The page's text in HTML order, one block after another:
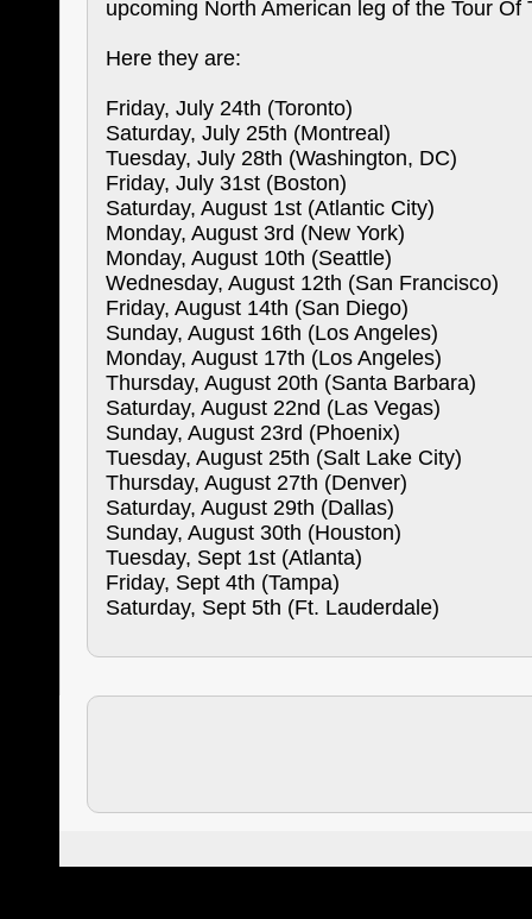
upcoming North American leg of the Tour Of
Here they are:
Friday, July 24th (Toronto)
Saturday, July 25th (Montreal)
Tuesday, July 28th (Washington, DC)
Friday, July 31st (Boston)
Saturday, August 1st (Atlantic City)
Monday, August 3rd (New York)
Monday, August 10th (Seattle)
Wednesday, August 12th (San Francisco)
Friday, August 14th (San Diego)
Sunday, August 16th (Los Angeles)
Monday, August 17th (Los Angeles)
Thursday, August 20th (Santa Barbara)
Saturday, August 22nd (Las Vegas)
Sunday, August 23rd (Phoenix)
Tuesday, August 25th (Salt Lake City)
Thursday, August 27th (Denver)
Saturday, August 29th (Dallas)
Sunday, August 30th (Houston)
Tuesday, Sept 1st (Atlanta)
Friday, Sept 4th (Tampa)
Saturday, Sept 5th (Ft. Lauderdale)